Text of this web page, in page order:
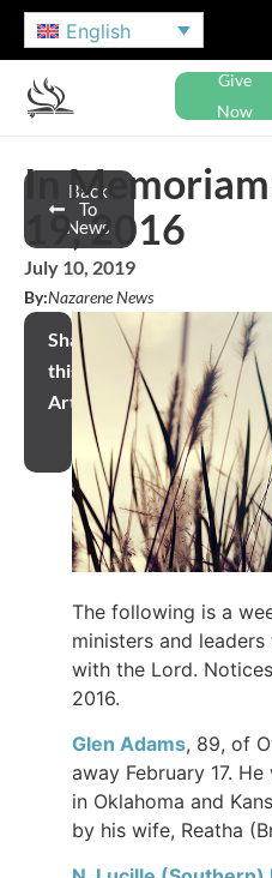
English
Give
Now
Back
To
News
In
19, 2016
July 10, 2019
By:Nazarene News
Share
this
Article
The following is a
ministers and
with the Lord.
2016.
Glen Adams, 89, of
away February 17.
in Oklahoma and
by his wife, Reatha